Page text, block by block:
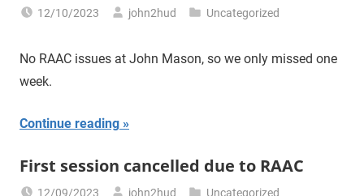
12/10/2023 john2hud Uncategorized
No RAAC issues at John Mason, so we only missed one
week.
Continue reading
First session cancelled due to RAAC
12/09/2023 john2hud Uncategorized